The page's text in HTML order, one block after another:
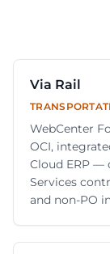
Via Rail
WebCenter
OCI,
Cloud ERP —
Services
and non-PO